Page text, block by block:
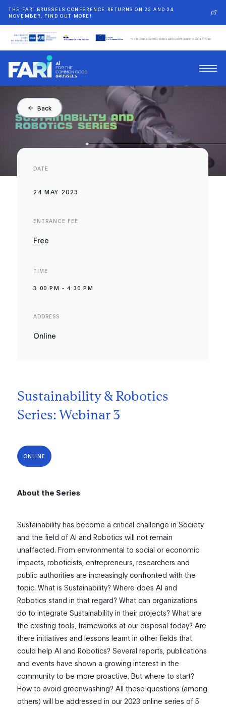
THE FARI BRUSSELS CONFERENCE RETURNS ON 23 AND 24
NOVEMBER, FIND OUT MORE!
Back
DATE
24 MAY 2023
ENTRANCE FEE
Free
TIME
3:00 PM - 4:30 PM
ADDRESS
Online
Sustainability & Robotics
Series: Webinar 3
ONLINE
About the Series
Sustainability has become a critical challenge in Society
and the field of AI and Robotics will not remain
unaffected. From environmental to social or economic
impacts, roboticists, entrepreneurs, researchers and
public authorities are increasingly confronted with the
topic. What is Sustainability? Where does AI and
Robotics stand in that regard? What can organizations
do to integrate Sustainability in their projects? What are
the existing tools, frameworks at our disposal today? Are
there initiatives and lessons learnt in other fields that
could help AI and Robotics? Several reports, publications
and events have shown a growing interest in the
community to be more proactive. But where to start?
How to avoid greenwashing? All these questions (among
others) will be addressed in our 2023 online series of 5